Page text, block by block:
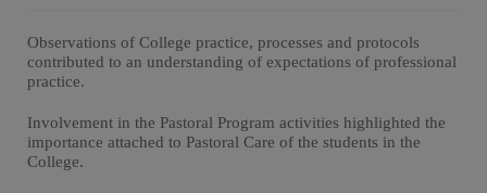
Observations of College practice, processes and protocols
contributed to an understanding of expectations of professional
practice.
Involvement in the Pastoral Program activities highlighted the
importance attached to Pastoral Care of the students in the
College.